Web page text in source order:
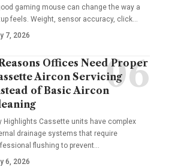
gaming mouse can change the way a
feels. Weight, sensor accuracy, click…
7, 2026
Offices Need Proper
Aircon Servicing
of Basic Aircon
Highlights Cassette units have complex
drainage systems that require
flushing to prevent…
6, 2026